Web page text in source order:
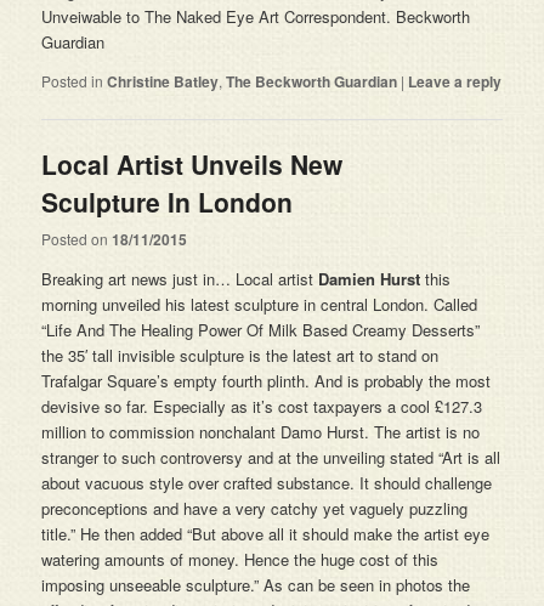
Unveiwable to The Naked Eye Art Correspondent. Beckworth
Guardian
Posted in Christine Batley,The Beckworth Guardian | Leave a reply
Local Artist Unveils New
Sculpture In London
Posted on18/11/2015
Breaking art news just in… Local artist Damien Hurst this
morning unveiled his latest sculpture in central London. Called
“Life And The Healing Power Of Milk Based Creamy Desserts”
the 35′ tall invisible sculpture is the latest art to stand on
Trafalgar Square’s empty fourth plinth. And is probably the most
devisive so far. Especially as it’s cost taxpayers a cool £127.3
million to commission nonchalant Damo Hurst. The artist is no
stranger to such controversy and at the unveiling stated “Art is all
about vacuous style over crafted substance. It should challenge
preconceptions and have a very catchy yet vaguely puzzling
title.” He then added “But above all it should make the artist eye
watering amounts of money. Hence the huge cost of this
imposing unseeable sculpture.” As can be seen in photos the